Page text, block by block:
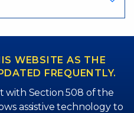
WEBSITE AS THE
FREQUENTLY.
with Section 508 of the
assistive technology to